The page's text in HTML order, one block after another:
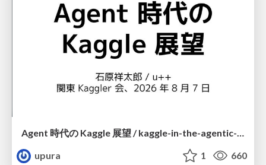
Agent 時代の Kaggle 展望 / kaggle-in-the-agentic-era
upura
1 660